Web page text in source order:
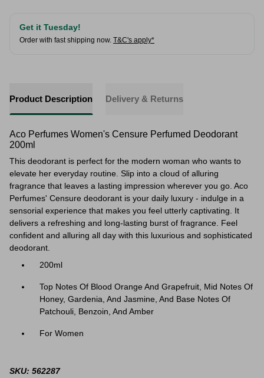
Get it Tuesday!
Order with fast shipping now. T&C's apply*
Product Description Delivery & Returns
Aco Perfumes Women's Censure Perfumed Deodorant
200ml
This deodorant is perfect for the modern woman who wants to
elevate her everyday routine. Slip into a cloud of alluring
fragrance that leaves a lasting impression wherever you go. Aco
Perfumes' Censure deodorant is your daily luxury - indulge in a
sensorial experience that makes you feel utterly captivating. It
delivers a refreshing and long-lasting burst of fragrance. Feel
confident and alluring all day with this luxurious and sophisticated
deodorant.
200ml
Top Notes Of Blood Orange And Grapefruit, Mid Notes Of
Honey, Gardenia, And Jasmine, And Base Notes Of
Patchouli, Benzoin, And Amber
For Women
SKU: 562287